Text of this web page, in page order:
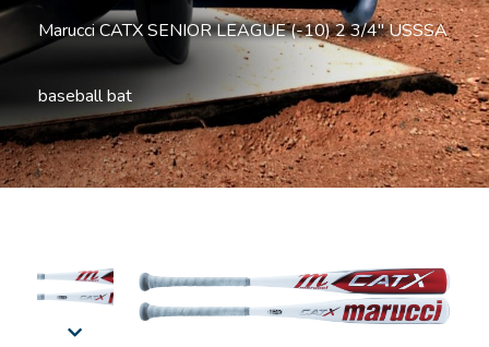
Marucci CATX SENIOR LEAGUE (-10) 2 3/4'' USSSA
baseball bat